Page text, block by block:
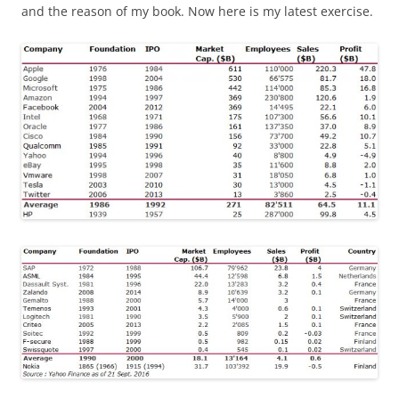
and the reason of my book. Now here is my latest exercise.